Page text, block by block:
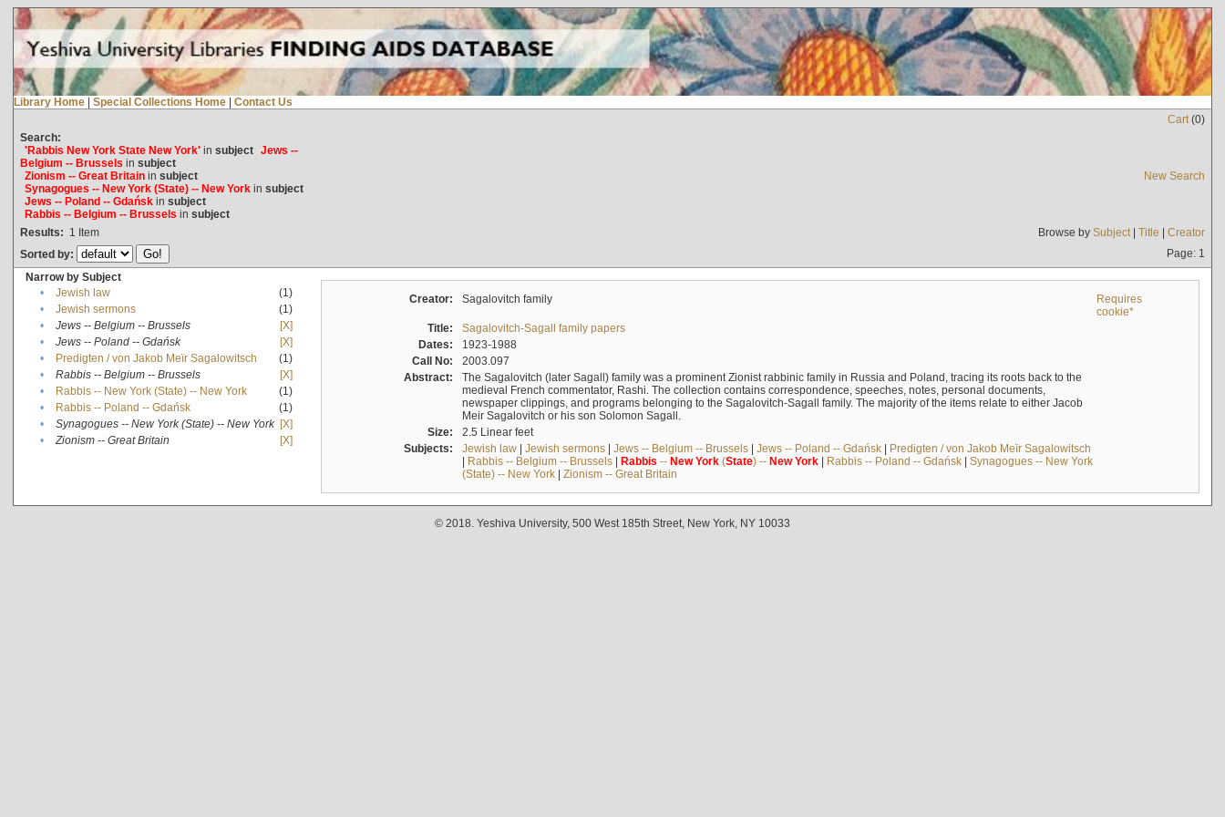
Library Home | Special Collections Home | Contact Us
Cart(0)
Search:
'Rabbis New York State New York'in subject Jews --
Belgium -- Brussels in subject
Zionism -- Great Britainin subject
Synagogues -- New York (State) -- New Yorkin subject
Jews -- Poland -- Gdańskin subject
Rabbis -- Belgium -- Brussels in subject
New Search
Results: 1 Item Browse by Subject| Title | Creator
Sorted by:
Page: 1
Narrow by Subject
•
Jewish law
(1)
•
Jewish sermons
(1)
•
Jews -- Belgium -- Brussels
[X]
•
Jews -- Poland -- Gdańsk
[X]
•
Predigten / von Jakob Meïr Sagalowitsch
(1)
•
Rabbis -- Belgium -- Brussels
[X]
•
Rabbis -- New York (State) -- New York
(1)
•
Rabbis -- Poland -- Gdańsk
(1)
•
Synagogues -- New York (State) -- New York [X]
•
Zionism -- Great Britain [X]
Creator: Sagalovitch family
Requires
cookie*
Title:
Sagalovitch-Sagall family papers
Dates:
1923-1988
Call No:
2003.097
Abstract:
The Sagalovitch (later Sagall) family was a prominent Zionist rabbinic family in Russia and Poland, tracing its roots back to the
medieval French commentator, Rashi. The collection contains correspondence, speeches, notes, personal documents,
newspaper clippings, and programs belonging to the Sagalovitch-Sagall family. The majority of the items relate to either Jacob
Meir Sagalovitch or his son Solomon Sagall.
Size:
2.5 Linear feet
Subjects:
Jewish law| Jewish sermons| Jews -- Belgium -- Brussels| Jews -- Poland -- Gdańsk| Predigten / von Jakob Meïr Sagalowitsch
| Rabbis -- Belgium -- Brussels| Rabbis -- New York(State) -- New York| Rabbis -- Poland -- Gdańsk| Synagogues -- New York
(State) -- New York| Zionism -- Great Britain
© 2018. Yeshiva University, 500 West 185th Street, New York, NY 10033